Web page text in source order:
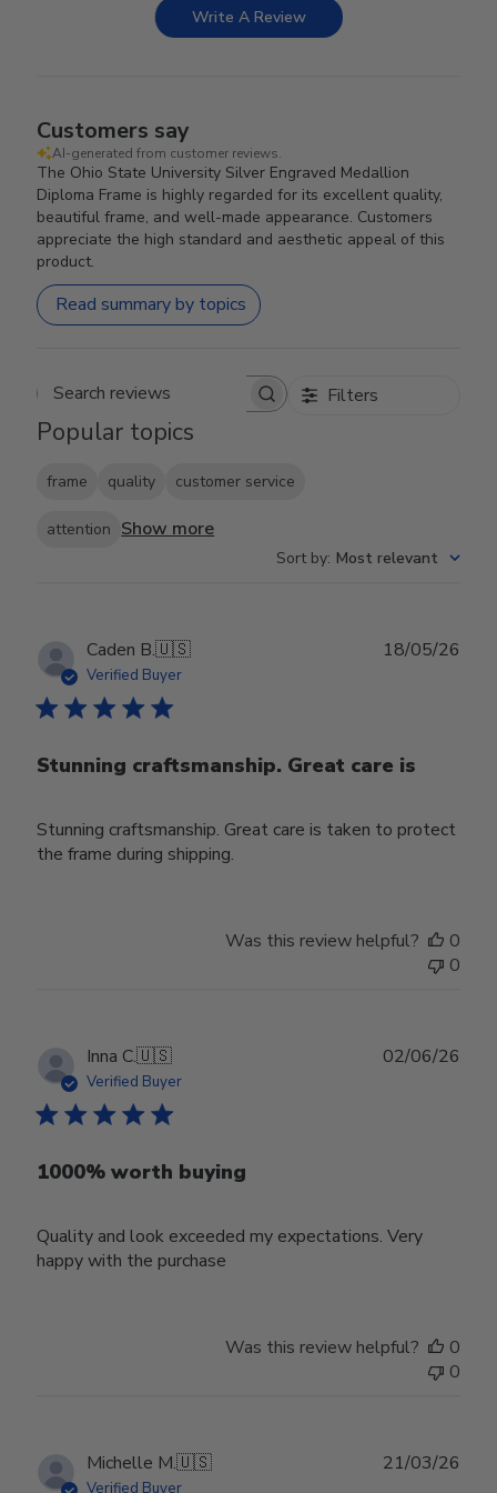
Write A Review
Customers say
AI-generated from customer reviews.
The Ohio State University Silver Engraved Medallion
Diploma Frame is highly regarded for its excellent quality,
beautiful frame, and well-made appearance. Customers
appreciate the high standard and aesthetic appeal of this
product.
Read summary by topics
Search reviews Filters
Popular topics
frame quality customer service
attention Show more
Sort by: Most relevant
Caden B.🇺🇸
Verified Buyer
Stunning craftsmanship. Great care is
Stunning craftsmanship. Great care is taken to protect
the frame during shipping.
18/05/26
Was this review helpful?
0
0
Inna C.🇺🇸
Verified Buyer
1000% worth buying
Quality and look exceeded my expectations. Very
happy with the purchase
02/06/26
Was this review helpful?
0
0
Michelle M.🇺🇸
Verified Buyer
21/03/26